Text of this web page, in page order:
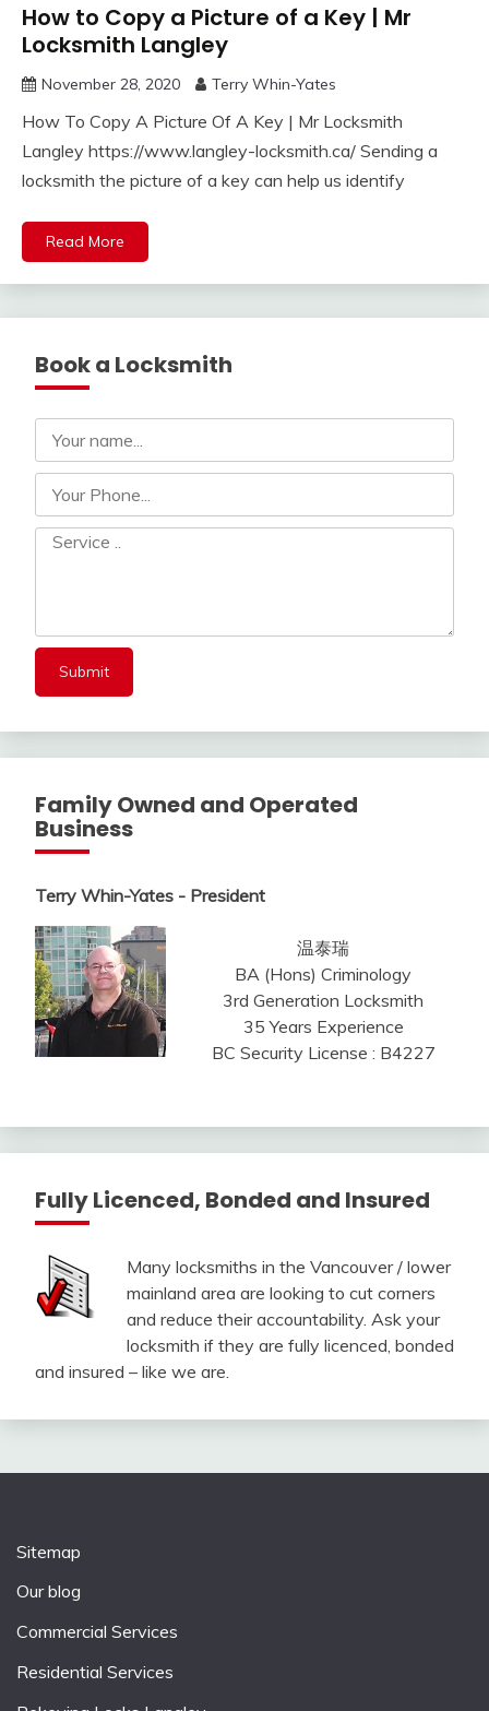
How to Copy a Picture of a Key | Mr
Locksmith Langley
November 28, 2020 Terry Whin-Yates
How To Copy A Picture Of A Key | Mr Locksmith
Langley https://www.langley-locksmith.ca/ Sending a
locksmith the picture of a key can help us identify
Read More
Book a Locksmith
Family Owned and Operated
Business
Terry Whin-Yates - President
温泰瑞
BA (Hons) Criminology
3rd Generation Locksmith
35 Years Experience
BC Security License : B4227
Fully Licenced, Bonded and Insured
Many locksmiths in the Vancouver / lower
mainland area are looking to cut corners
and reduce their accountability. Ask your
locksmith if they are fully licenced, bonded
and insured – like we are.
Sitemap
Our blog
Commercial Services
Residential Services